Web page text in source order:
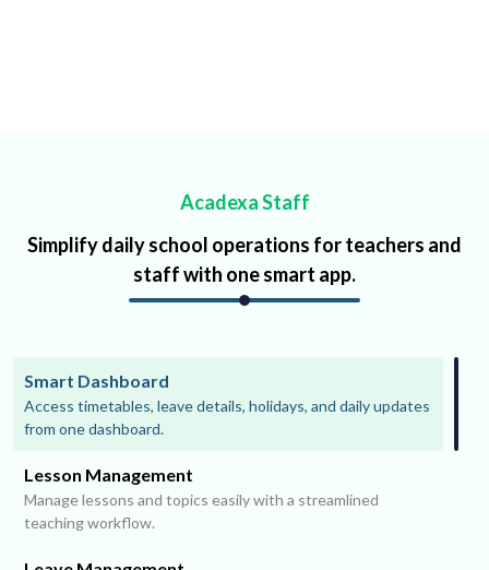
Acadexa Staff
Simplify daily school operations for teachers and
staff with one smart app.
Smart Dashboard
Access timetables, leave details, holidays, and daily updates
from one dashboard.
Lesson Management
Manage lessons and topics easily with a streamlined
teaching workflow.